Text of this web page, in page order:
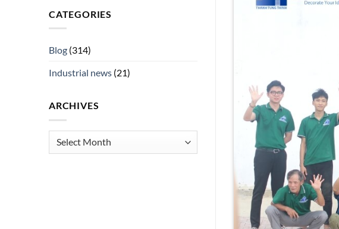
CATEGORIES
Blog (314)
Industrial news (21)
ARCHIVES
Archives